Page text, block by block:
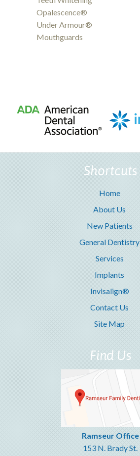
Opalescence®
Under Armour®
Mouthguards
Shortcuts
Home
About Us
New Patients
General Dentistry
Services
Implants
Invisalign®
Contact Us
Site Map
Find Us
Ramseur Office
153 N. Brady St.